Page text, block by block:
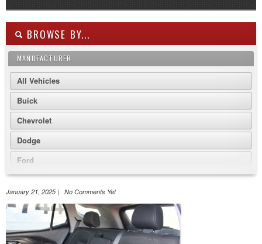
BROWSE BY...
MANUFACTURER
All Vehicles
Buick
Chevrolet
Dodge
Ford
GMC
Nissan
January 21, 2025 | No Comments Yet